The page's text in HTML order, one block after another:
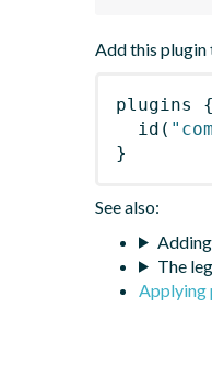
Add this plugin
plugins
{
id (
}
See also:
The
Applying